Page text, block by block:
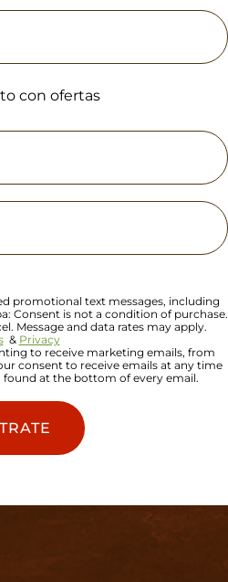
con ofertas
promotional text messages, including
Consent is not a condition of purchase.
Message and data rates may apply.
& Privacy
to receive marketing emails, from
consent to receive emails at any time
found at the bottom of every email.